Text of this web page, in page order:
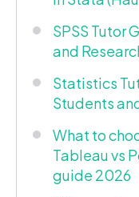
SPSS Tutor
and
Statistics
Students
What to
Tableau vs
guide 2026